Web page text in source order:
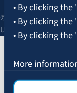
• By clicking
• By clicking
• By clicking
More
© 2026 AAS BALTA |
Unified registration No.